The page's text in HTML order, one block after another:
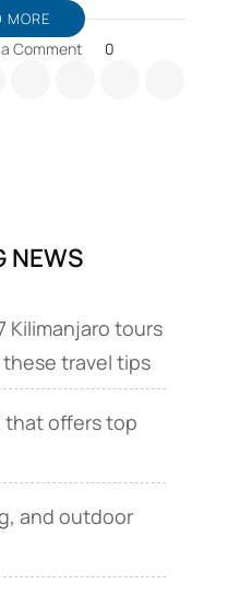
MORE
Comment
climbing
0
NEWS
Kilimanjaro tours
travel tips
that offers top
and outdoor